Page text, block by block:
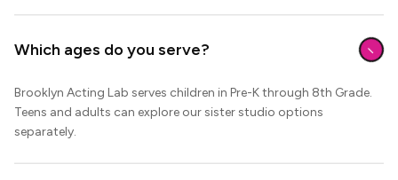
Which ages do you serve? −
Brooklyn Acting Lab serves children in Pre-K through 8th Grade.
Teens and adults can explore our sister studio options
separately.